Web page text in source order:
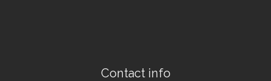
Contact info